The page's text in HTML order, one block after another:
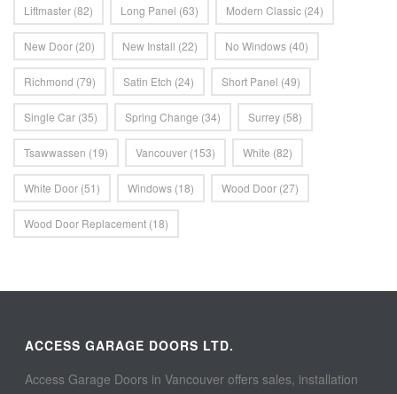
Liftmaster (82) Long Panel (63) Modern Classic (24)
New Door (20) New Install (22) No Windows (40)
Richmond (79) Satin Etch (24) Short Panel (49)
Single Car (35) Spring Change (34) Surrey (58)
Tsawwassen (19) Vancouver (153) White (82)
White Door (51) Windows (18) Wood Door (27)
Wood Door Replacement (18)
ACCESS GARAGE DOORS LTD.
Access Garage Doors in Vancouver offers sales, installation